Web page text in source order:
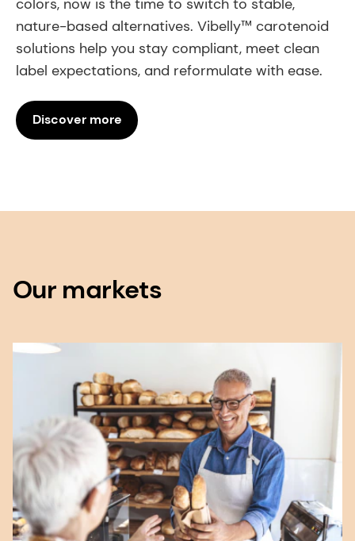
colors, now is the time to switch to stable,
nature-based alternatives. Vibelly™ carotenoid
solutions help you stay compliant, meet clean
label expectations, and reformulate with ease.
Discover more
Our markets